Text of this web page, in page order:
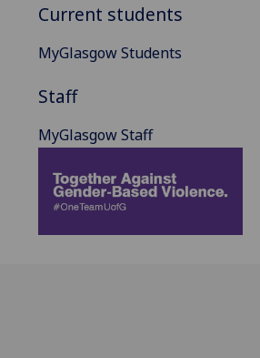
Current students
MyGlasgow Students
Staff
MyGlasgow Staff